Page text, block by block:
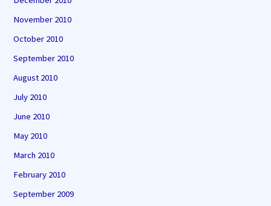
November 2010
October 2010
September 2010
August 2010
July 2010
June 2010
May 2010
March 2010
February 2010
September 2009